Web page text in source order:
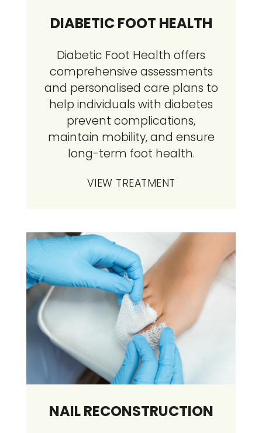
DIABETIC FOOT HEALTH
Diabetic Foot Health offers
comprehensive assessments
and personalised care plans to
help individuals with diabetes
prevent complications,
maintain mobility, and ensure
long-term foot health.
VIEW TREATMENT
NAIL RECONSTRUCTION